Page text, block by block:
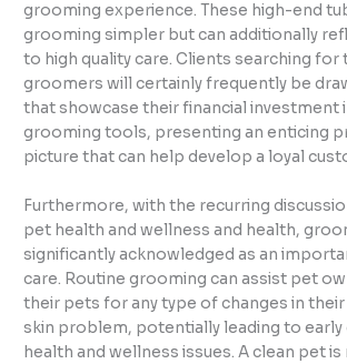
grooming experience. These high-end
grooming simpler but can additionally
to high quality care. Clients searching for
groomers will certainly frequently be
that showcase their financial investment
grooming tools, presenting an enticing
picture that can help develop a loyal
Furthermore, with the recurring
pet health and wellness and health,
significantly acknowledged as an
care. Routine grooming can assist pet
their pets for any type of changes in their
skin problem, potentially leading to early
health and wellness issues. A clean pet